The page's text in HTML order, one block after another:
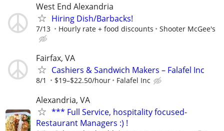
West End Alexandria
Hiring Dish/Barbacks!
7/13 Hourly rate + food discounts Shooter McGee's
Fairfax, VA
Cashiers & Sandwich Makers – Falafel Inc
8/1 $19–$22.50/hour Falafel Inc
Alexandria, VA
*** Full Service, hospitality focused-
Restaurant Managers :) !